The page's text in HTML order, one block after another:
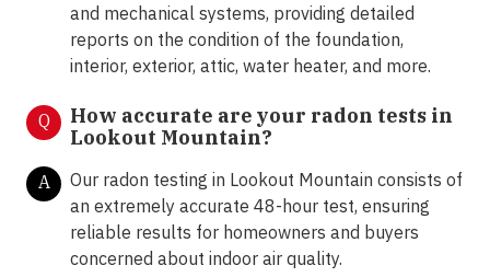
and mechanical systems, providing detailed
reports on the condition of the foundation,
interior, exterior, attic, water heater, and more.
Q
How accurate are your radon tests in
Lookout Mountain?
A
Our radon testing in Lookout Mountain consists of
an extremely accurate 48-hour test, ensuring
reliable results for homeowners and buyers
concerned about indoor air quality.